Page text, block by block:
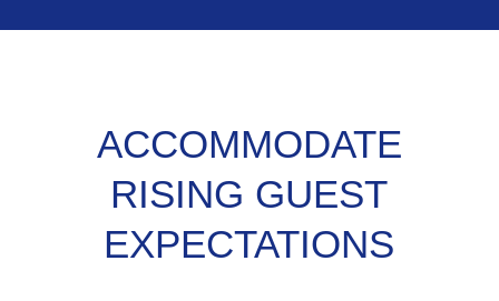
ACCOMMODATE
RISING GUEST
EXPECTATIONS